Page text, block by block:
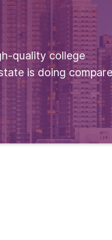
quality college
is doing